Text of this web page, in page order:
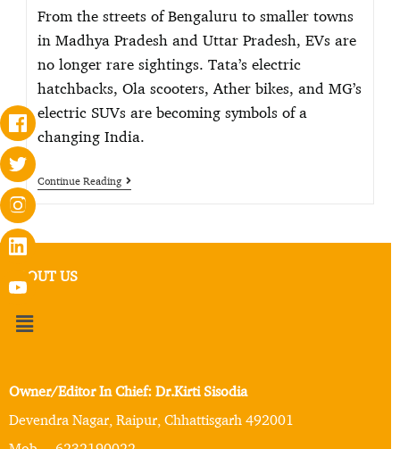
From the streets of Bengaluru to smaller towns
in Madhya Pradesh and Uttar Pradesh, EVs are
no longer rare sightings. Tata’s electric
hatchbacks, Ola scooters, Ather bikes, and MG’s
electric SUVs are becoming symbols of a
changing India.
Continue Reading
ABOUT US
Owner/Editor In Chief: Dr.Kirti Sisodia
Devendra Nagar, Raipur, Chhattisgarh 492001